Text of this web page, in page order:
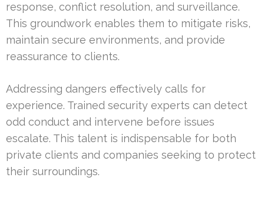
response, conflict resolution, and surveillance.
This groundwork enables them to mitigate risks,
maintain secure environments, and provide
reassurance to clients.
Addressing dangers effectively calls for
experience. Trained security experts can detect
odd conduct and intervene before issues
escalate. This talent is indispensable for both
private clients and companies seeking to protect
their surroundings.